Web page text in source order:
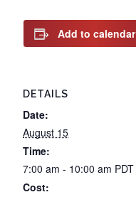
Add to calendar
DETAILS
Date:
August 15
Time:
7:00 am - 10:00 am PDT
Cost: